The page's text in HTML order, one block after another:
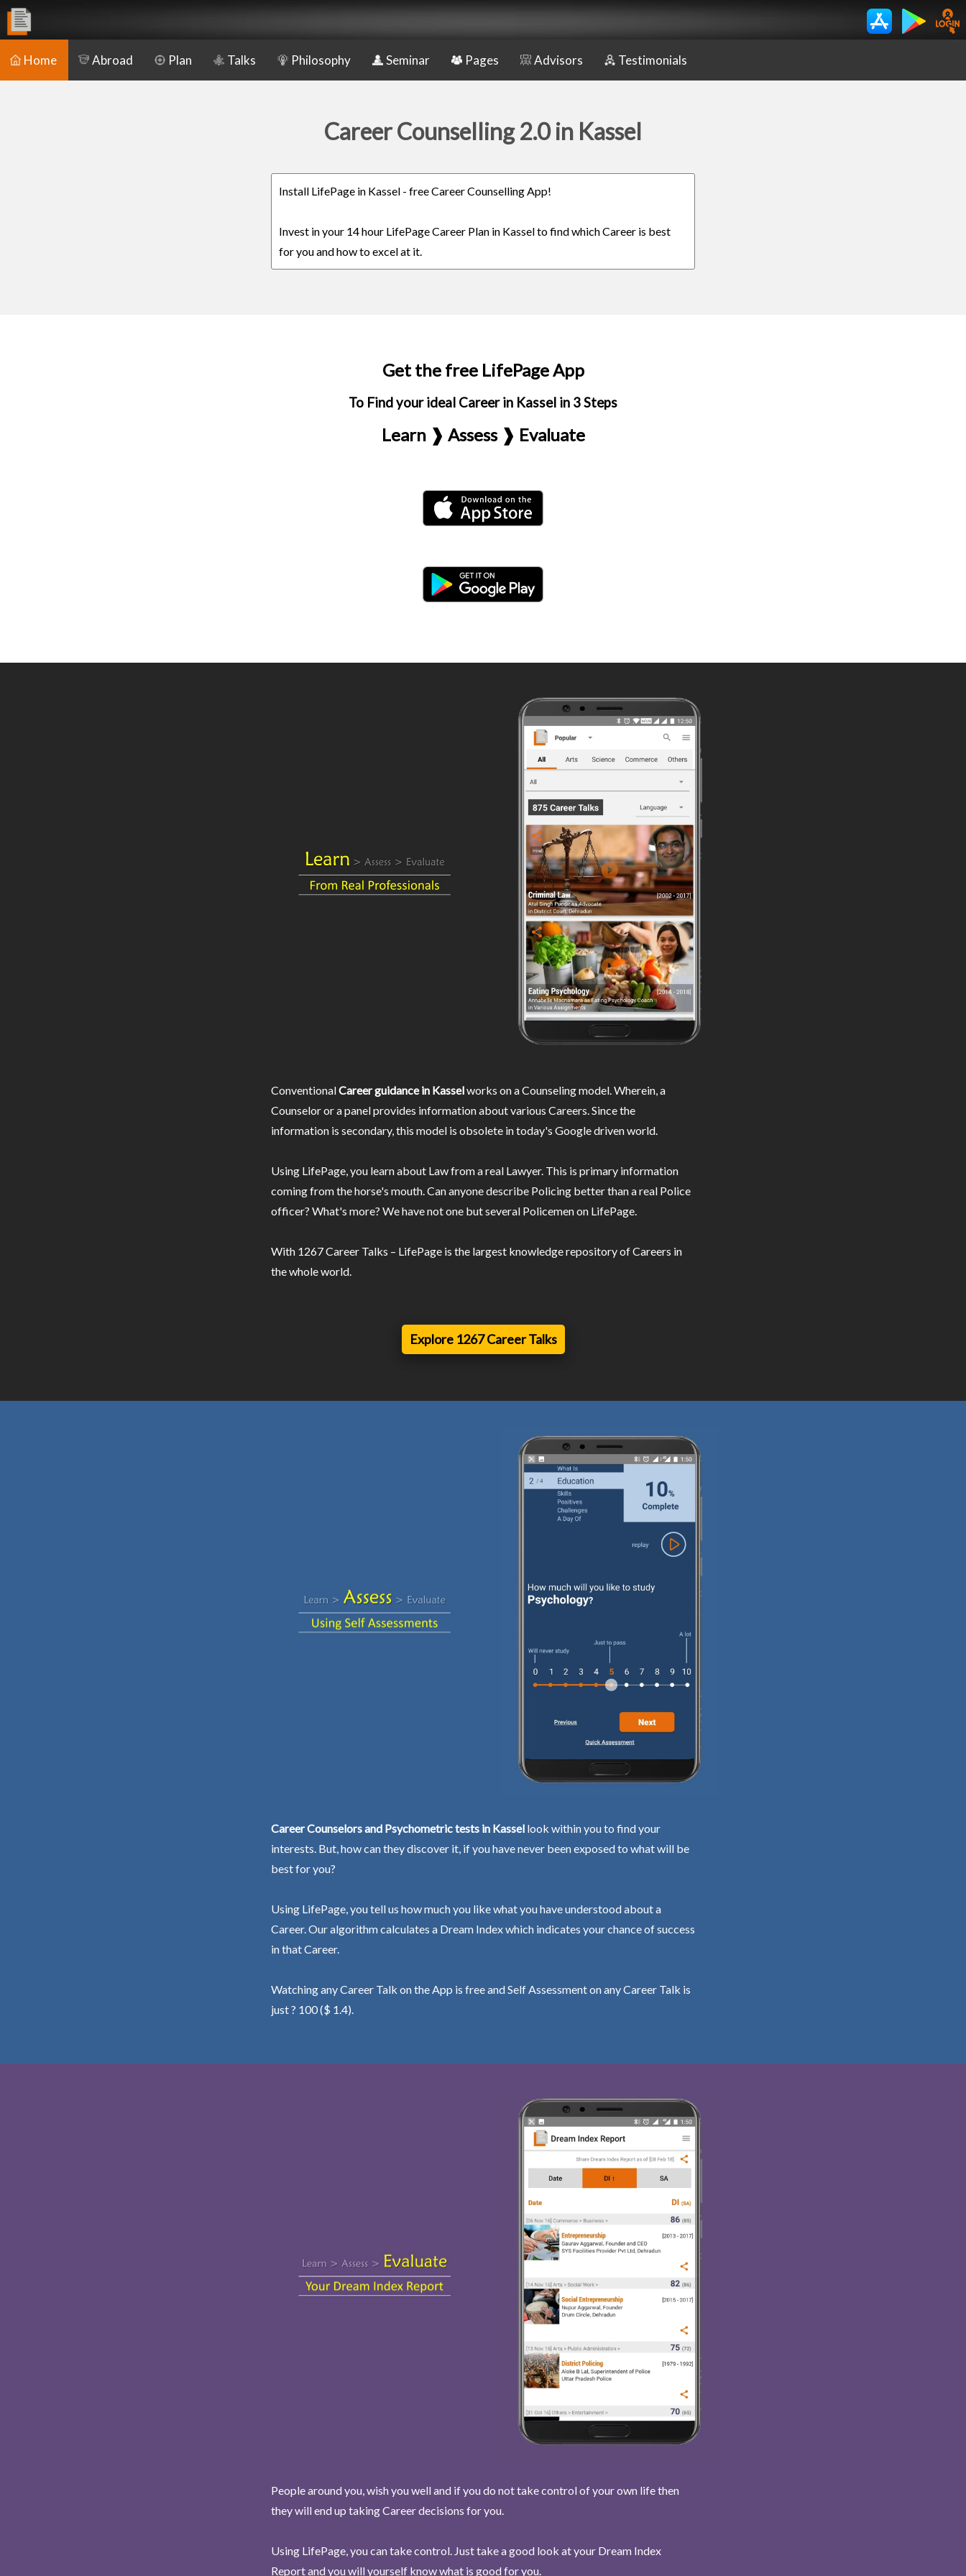
Home Abroad Plan Talks Philosophy Seminar Pages Advisors Testimonials
Career Counselling 2.0 in Kassel
Install LifePage in Kassel - free Career Counselling App!
Invest in your 14 hour LifePage Career Plan in Kassel to find which Career is best
for you and how to excel at it.
Get the free LifePage App
To Find your ideal Career in Kassel in 3 Steps
Learn ❱ Assess ❱ Evaluate
ConventionalCareer guidance in Kasselworks on a Counseling model. Wherein, a
Counselor or a panel provides information about various Careers. Since the
information is secondary, this model is obsolete in today's Google driven world.
Using LifePage, you learn about Law from a real Lawyer. This is primary information
coming from the horse's mouth. Can anyone describe Policing better than a real Police
officer? What's more? We have not one but several Policemen on LifePage.
With 1267 Career Talks – LifePage is the largest knowledge repository of Careers in
the whole world.
Explore 1267 Career Talks
Career Counselors and Psychometric tests in Kassel look within you to find your
interests. But, how can they discover it, if you have never been exposed to what will be
best for you?
Using LifePage, you tell us how much you like what you have understood about a
Career. Our algorithm calculates a Dream Index which indicates your chance of success
in that Career.
Watching any Career Talk on the App is free and Self Assessment on any Career Talk is
just ? 100 ($ 1.4).
People around you, wish you well and if you do not take control of your own life then
they will end up taking Career decisions for you.
Using LifePage, you can take control. Just take a good look at your Dream Index
Report and you will yourself know what is good for you.